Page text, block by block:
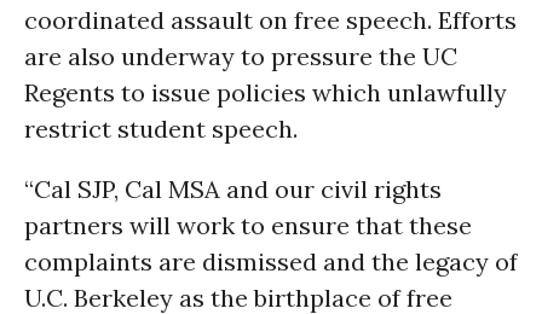
coordinated assault on free speech. Efforts
are also underway to pressure the UC
Regents to issue policies which unlawfully
restrict student speech.
“Cal SJP, Cal MSA and our civil rights
partners will work to ensure that these
complaints are dismissed and the legacy of
U.C. Berkeley as the birthplace of free